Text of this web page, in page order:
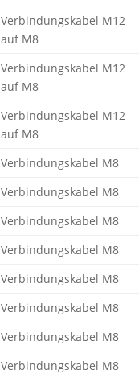
Verbindungskabel M12
auf M8
Verbindungskabel M12
auf M8
Verbindungskabel M12
auf M8
Verbindungskabel M8
Verbindungskabel M8
Verbindungskabel M8
Verbindungskabel M8
Verbindungskabel M8
Verbindungskabel M8
Verbindungskabel M8
Verbindungskabel M8